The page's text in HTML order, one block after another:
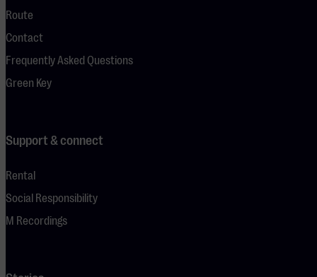
Route
Contact
Frequently Asked Questions
Green Key
Support & connect
Rental
Social Responsibility
M Recordings